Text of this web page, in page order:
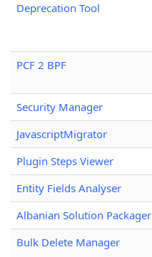
Deprecation Tool
PCF 2 BPF
Security Manager
JavascriptMigrator
Plugin Steps Viewer
Entity Fields Analyser
Albanian Solution Packager
Bulk Delete Manager